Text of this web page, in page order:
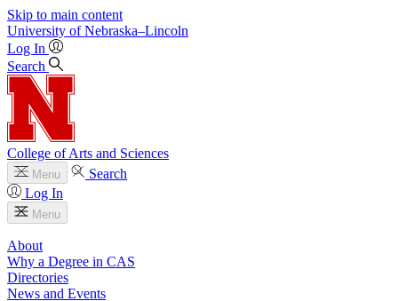
Skip to main content
University of Nebraska–Lincoln
Log In
Search
College of Arts and Sciences
Menu
Search
Log In
Menu
About
Why a Degree in CAS
Directories
News and Events